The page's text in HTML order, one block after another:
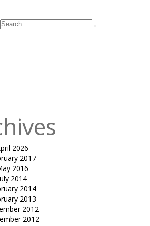
Search
2026
2017
2016
2014
2014
2013
2012
2012